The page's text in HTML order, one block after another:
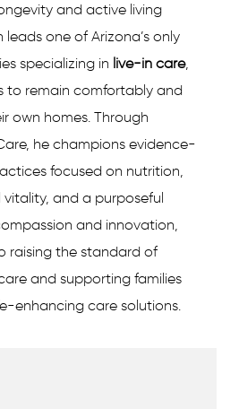
and active living
leads one of Arizona’s only
specializing in live-in care,
to remain comfortably and
own homes. Through
he champions evidence-
focused on nutrition,
and a purposeful
and innovation,
raising the standard of
and supporting families
enhancing care solutions.